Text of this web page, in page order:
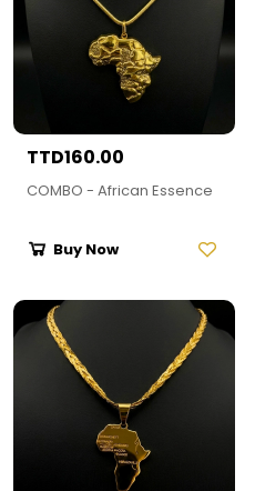
TTD160.00
COMBO - African Essence
Buy Now